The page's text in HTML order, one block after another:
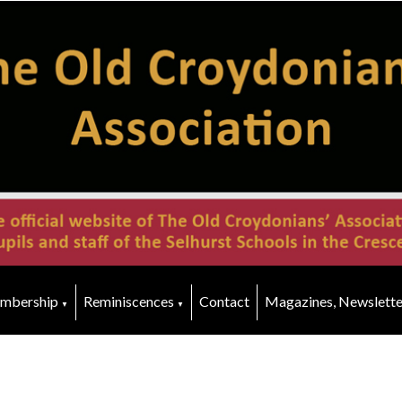
▼ Reminiscences ▼ Contact Magazines,